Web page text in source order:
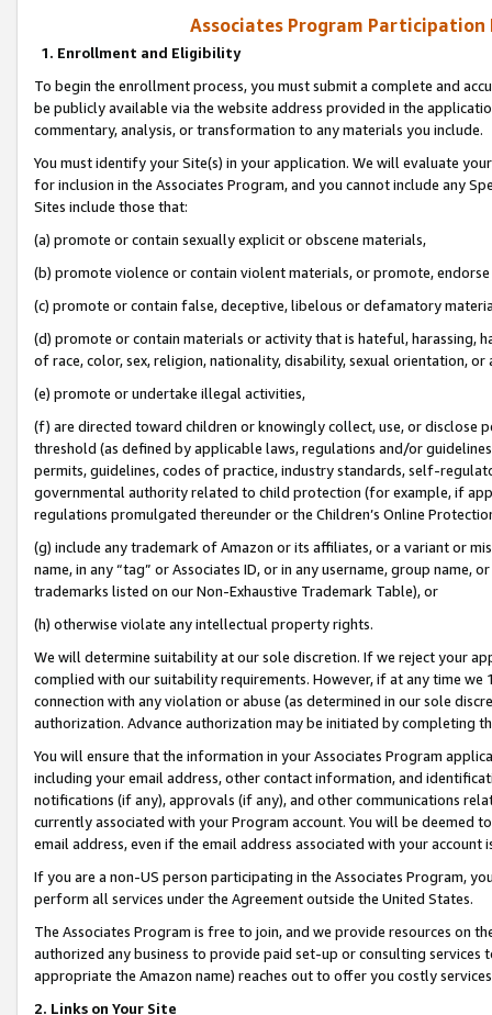
Associates Program Participation
1. Enrollment and Eligibility
To begin the enrollment process, you must submit a complete and
be publicly available via the website address provided in the
commentary, analysis, or transformation to any materials you include.
You must identify your Site(s) in your application. We will evaluate
for inclusion in the Associates Program, and you cannot include any
Sites include those that:
(a) promote or contain sexually explicit or obscene materials,
(b) promote violence or contain violent materials, or promote,
(c) promote or contain false, deceptive, libelous or defamatory
(d) promote or contain materials or activity that is hateful, harassing,
of race, color, sex, religion, nationality, disability, sexual orientation, or
(e) promote or undertake illegal activities,
(f) are directed toward children or knowingly collect, use, or
threshold (as defined by applicable laws, regulations and/or
permits, guidelines, codes of practice, industry standards, self-
governmental authority related to child protection (for example, if
regulations promulgated thereunder or the Children’s Online
(g) include any trademark of Amazon or its affiliates, or a variant or
name, in any “tag” or Associates ID, or in any username, group
trademarks listed on our Non-Exhaustive Trademark Table), or
(h) otherwise violate any intellectual property rights.
We will determine suitability at our sole discretion. If we reject your
complied with our suitability requirements. However, if at any time
connection with any violation or abuse (as determined in our sole
authorization. Advance authorization may be initiated by completing
You will ensure that the information in your Associates Program
including your email address, other contact information, and
notifications (if any), approvals (if any), and other communications
currently associated with your Program account. You will be deemed
email address, even if the email address associated with your account
If you are a non-US person participating in the Associates Program,
perform all services under the Agreement outside the United States.
The Associates Program is free to join, and we provide resources on
authorized any business to provide paid set-up or consulting
appropriate the Amazon name) reaches out to offer you costly
2. Links on Your Site